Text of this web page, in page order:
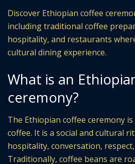
Discover Ethiopian coffee
including traditional coffee
hospitality, and restaurants
cultural dining experience.
What is an
ceremony?
The Ethiopian coffee ceremony
coffee. It is a social and cultural
hospitality, conversation,
Traditionally, coffee beans are